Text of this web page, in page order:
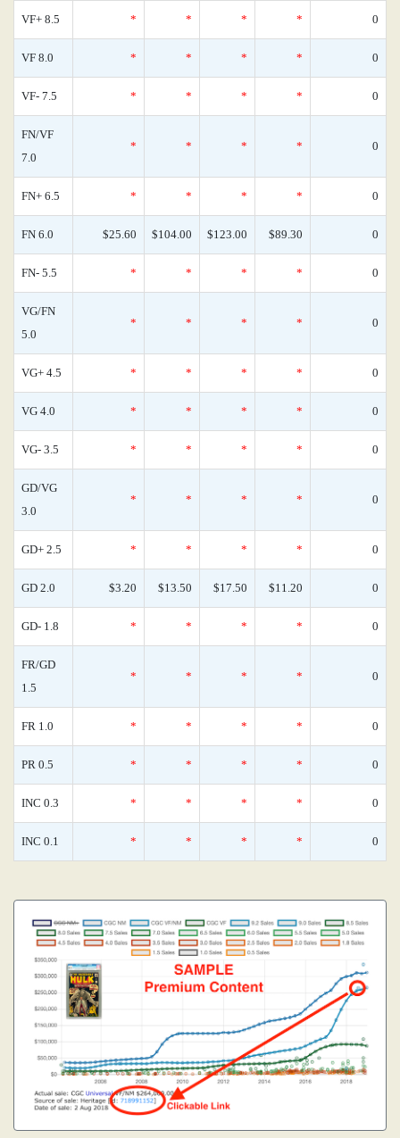
VF+ 8.5 * * * * 0
VF 8.0 * * * * 0
VF- 7.5 * * * * 0
FN/VF
7.0
* * * * 0
FN+ 6.5 * * * * 0
FN 6.0 $25.60 $104.00 $123.00 $89.30 0
FN- 5.5 * * * * 0
VG/FN
5.0
* * * * 0
VG+ 4.5 * * * * 0
VG 4.0 * * * * 0
VG- 3.5 * * * * 0
GD/VG
3.0
* * * * 0
GD+ 2.5 * * * * 0
GD 2.0 $3.20 $13.50 $17.50 $11.20 0
GD- 1.8 * * * * 0
FR/GD
1.5
* * * * 0
FR 1.0 * * * * 0
PR 0.5 * * * * 0
INC 0.3 * * * * 0
INC 0.1 * * * * 0